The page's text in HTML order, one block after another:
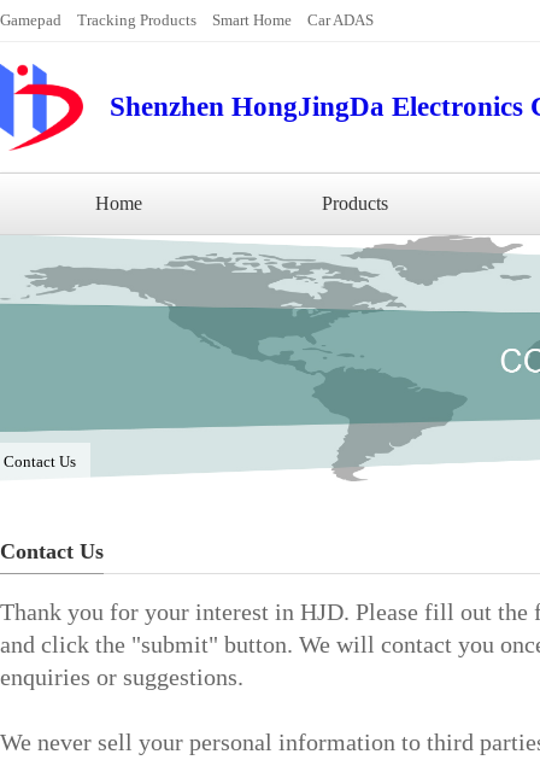
Gamepad Tracking Products Smart Home Car ADAS
Shenzhen HongJingDa Electronics
Home Products
Contact Us
Contact Us
Thank you for your interest in HJD. Please fill out the
and click the "submit" button. We will contact you
enquiries or suggestions.
We never sell your personal information to third